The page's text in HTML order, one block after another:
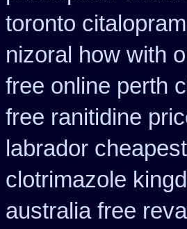
toronto citalopram
nizoral how with
free online perth
free ranitidine
labrador cheapest
clotrimazole
australia free